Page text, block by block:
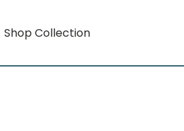
Shop Collection